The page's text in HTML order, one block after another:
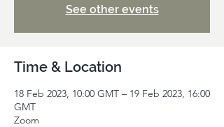
See other events
Time & Location
18 Feb 2023, 10:00 GMT – 19 Feb 2023, 16:00
GMT
Zoom